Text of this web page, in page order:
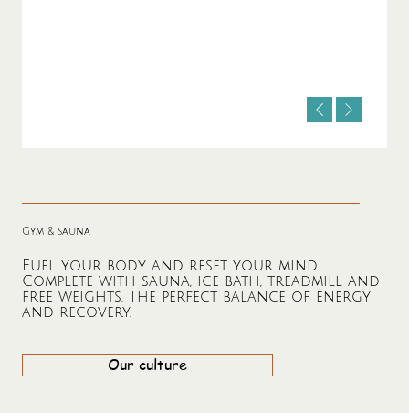
Gym & sauna
Fuel your body and reset your mind.
Complete with sauna, ice bath, treadmill and
free weights. The perfect balance of energy
and recovery.
Our culture